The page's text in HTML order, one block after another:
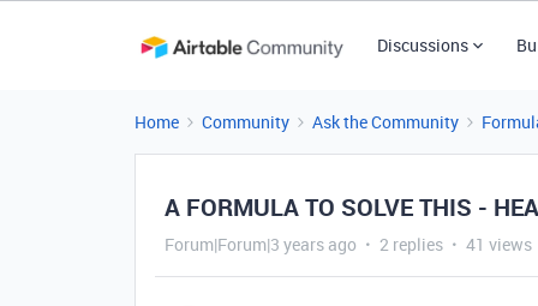
Discussions
Home Community Ask the Community
A FORMULA TO SOLVE THIS -
Forum|Forum|3 years ago 2 replies 41 views